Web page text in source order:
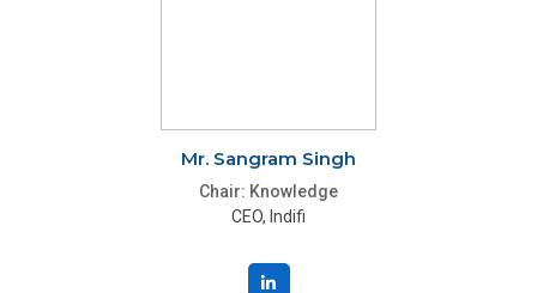
Mr. Sangram Singh
Chair: Knowledge
CEO, Indifi